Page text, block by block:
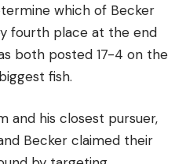
which of Becker
fourth place at the end
both posted 17-4 on the
fish.
and his closest pursuer,
Becker claimed their